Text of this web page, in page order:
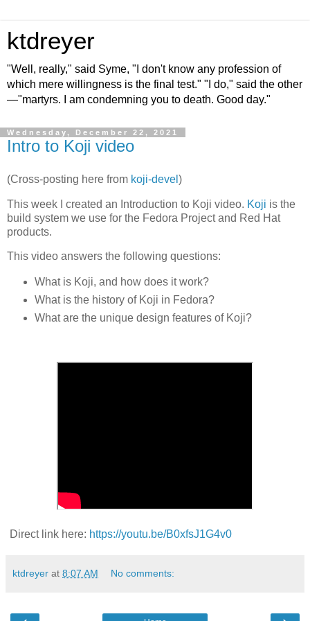
ktdreyer
"Well, really," said Syme, "I don't know any profession of
which mere willingness is the final test." "I do," said the other
—"martyrs. I am condemning you to death. Good day."
Wednesday, December 22, 2021
Intro to Koji video
(Cross-posting here from koji-devel )
This week I created an Introduction to Koji video. Koji is the
build system we use for the Fedora Project and Red Hat
products.
This video answers the following questions:
What is Koji, and how does it work?
What is the history of Koji in Fedora?
What are the unique design features of Koji?
Direct link here: https://youtu.be/B0xfsJ1G4v0
ktdreyer at 8:07 AM No comments: